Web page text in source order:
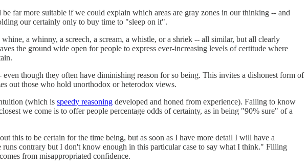
far more suitable if we could explain which areas are gray zones in our thinking -- and
our certainly only to buy time to "sleep on it".
a whinny, a screech, a scream, a whistle, or a shriek -- all similar, but all clearly
the ground wide open for people to express ever-increasing levels of certitude where
though they often have diminishing reason for so being. This invites a dishonest form of
out those who hold unorthodox or heterodox views.
(which is speedy reasoning developed and honed from experience). Failing to know
we come is to offer people percentage odds of certainty, as in being "90% sure" of a
this to be certain for the time being, but as soon as I have more detail I will have a
contrary but I don't know enough in this particular case to say what I think." Filling
from misappropriated confidence.